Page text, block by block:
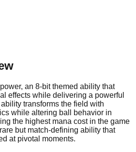
an 8-bit themed ability that
effects while delivering a powerful
transforms the field with
while altering ball behavior in
the highest mana cost in the game
but match-defining ability that
at pivotal moments.